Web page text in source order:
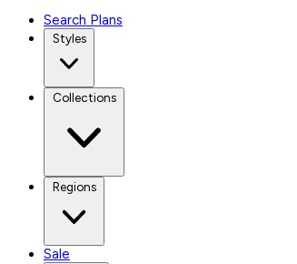
Search Plans
Styles
Collections
Regions
Sale